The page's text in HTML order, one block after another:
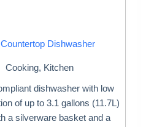
Dishwasher
Cooking, Kitchen
dishwasher with low
of up to 3.1 gallons (11.7L)
a silverware basket and a